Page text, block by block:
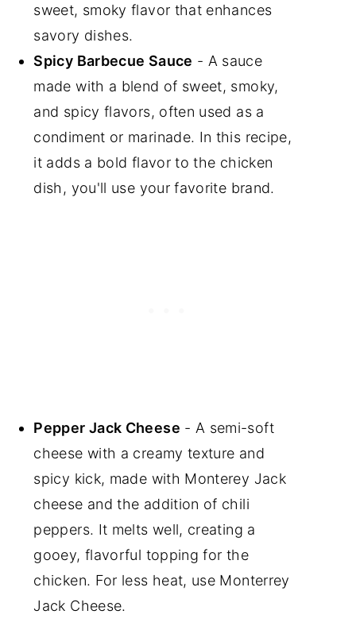
sweet, smoky flavor that enhances
savory dishes.
Spicy Barbecue Sauce - A sauce
made with a blend of sweet, smoky,
and spicy flavors, often used as a
condiment or marinade. In this recipe,
it adds a bold flavor to the chicken
dish, you'll use your favorite brand.
Pepper Jack Cheese - A semi-soft
cheese with a creamy texture and
spicy kick, made with Monterey Jack
cheese and the addition of chili
peppers. It melts well, creating a
gooey, flavorful topping for the
chicken. For less heat, use Monterrey
Jack Cheese.